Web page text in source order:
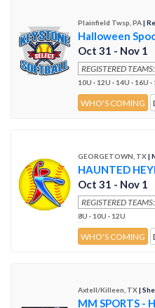
Plainfield Twsp, PA|
Halloween
Oct 31 - Nov 1
REGISTERED TEAMS:
10U · 12U · 14U · 16U ·
WHO'S COMING
GEORGETOWN, TX|
HAUNTED
Oct 31 - Nov 1
REGISTERED TEAMS:
8U · 10U · 12U
WHO'S COMING
Axtell/Killeen, TX|
MM SPORTS -